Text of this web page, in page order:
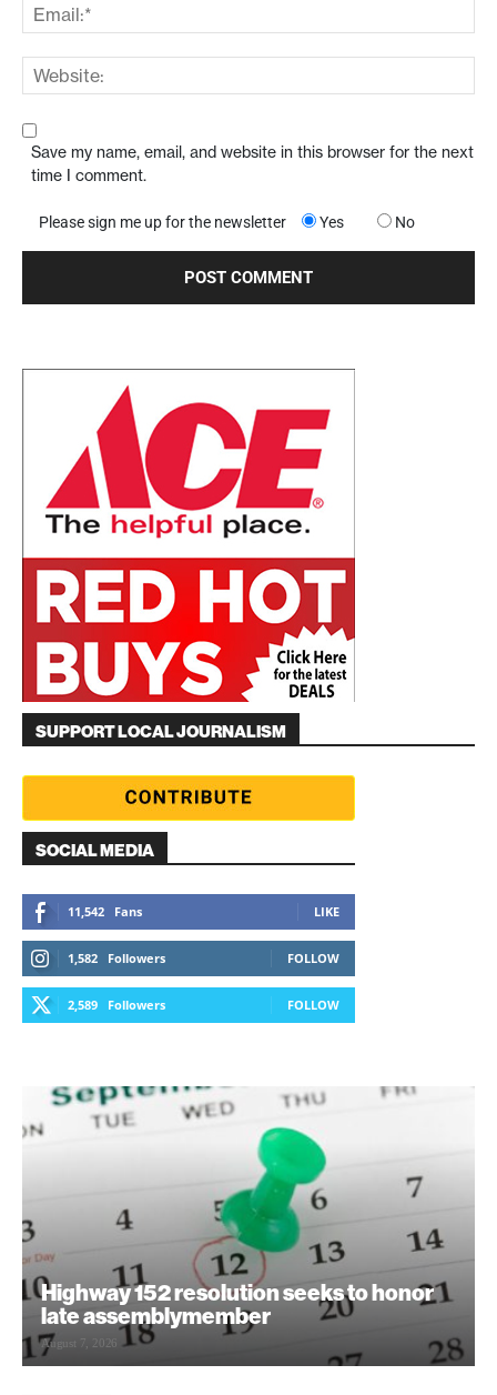
Save my name, email, and website in this browser for the next
time I comment.
Please sign me up for the newsletter Yes No
SUPPORT LOCAL JOURNALISM
SOCIAL MEDIA
11,542 Fans LIKE
1,582 Followers FOLLOW
2,589 Followers FOLLOW
Highway 152 resolution seeks to honor
late assemblymember
August 7, 2026